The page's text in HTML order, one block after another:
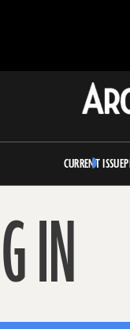
CURRENT ISSUE
IN